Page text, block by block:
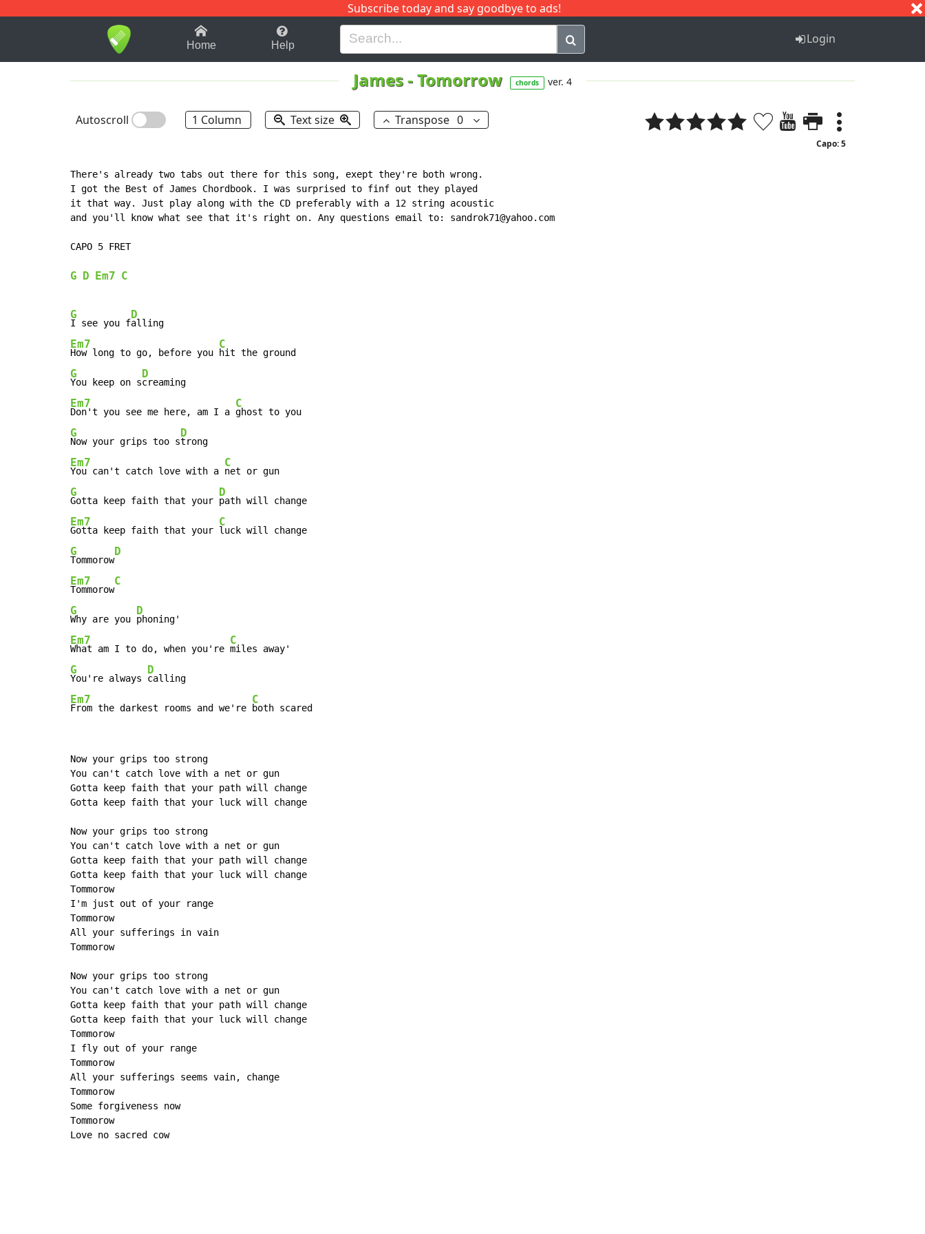
Subscribe today and say goodbye to ads!
1-9 B H I J Q
Home Help Login
James-Tomorrow chords ver. 4
Autoscroll 1 Column Text size Transpose 0
Capo: 5
There's already two tabs out there for this song, exept they're both wrong.
I got the Best of James Chordbook. I was surprised to finf out they played
it that way. Just play along with the CD preferably with a 12 string acoustic
and you'll know what see that it's right on. Any questions email to: sandrok71@yahoo.com
CAPO 5 FRET
G D Em7 C
G
I see you f
D
Em7
How long to go, before you
C
G
You keep on s
D
Em7
Don't you see me here, am I a
C
G
Now your grips too s
D
Em7
You can't catch love with a
C
G
Gotta keep faith that your
D
Em7
Gotta keep faith that your
C
G
Tommorow
D
Em7
Tommorow
C
G
Why are you
D
Em7
What am I to do, when you're
C
G
You're always
D
Em7
From the darkest rooms and we're
C
both scared
Now your grips too strong
You can't catch love with a net or gun
Gotta keep faith that your path will change
Gotta keep faith that your luck will change
Now your grips too strong
You can't catch love with a net or gun
Gotta keep faith that your path will change
Gotta keep faith that your luck will change
Tommorow
I'm just out of your range
Tommorow
All your sufferings in vain
Tommorow
Now your grips too strong
You can't catch love with a net or gun
Gotta keep faith that your path will change
Gotta keep faith that your luck will change
Tommorow
I fly out of your range
Tommorow
All your sufferings seems vain, change
Tommorow
Some forgiveness now
Tommorow
Love no sacred cow